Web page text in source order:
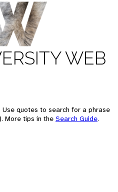
WEB
Use quotes to search for a phrase
More tips in the Search Guide.